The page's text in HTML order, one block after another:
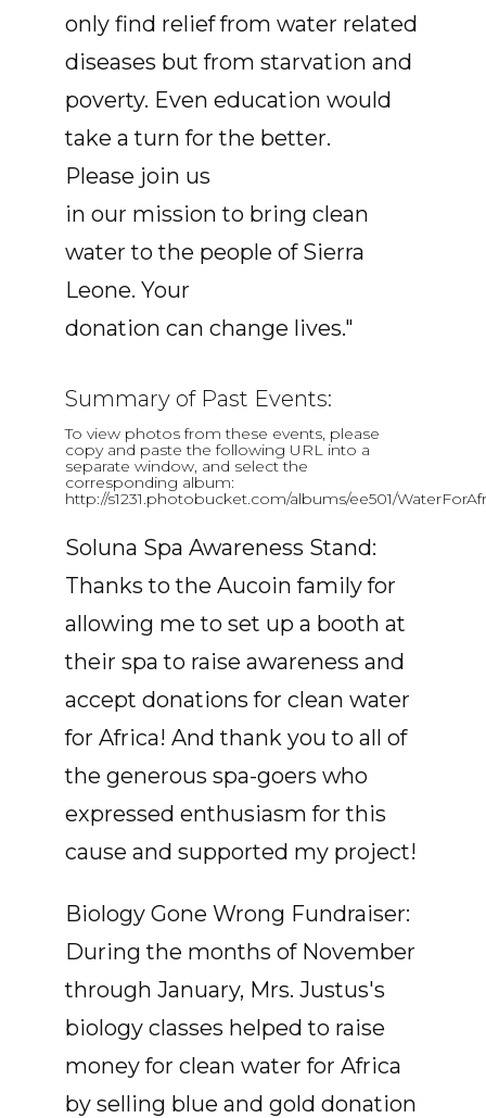
only find relief from water related
diseases but from starvation and
poverty. Even education would
take a turn for the better.
Please join us
in our mission to bring clean
water to the people of Sierra
Leone. Your
donation can change lives."
Summary of Past Events:
To view photos from these events, please
copy and paste the following URL into a
separate window, and select the
corresponding album:
http://s1231.photobucket.com/albums/ee501/
Soluna Spa Awareness Stand:
Thanks to the Aucoin family for
allowing me to set up a booth at
their spa to raise awareness and
accept donations for clean water
for Africa! And thank you to all of
the generous spa-goers who
expressed enthusiasm for this
cause and supported my project!
Biology Gone Wrong Fundraiser:
During the months of November
through January, Mrs. Justus's
biology classes helped to raise
money for clean water for Africa
by selling blue and gold donation